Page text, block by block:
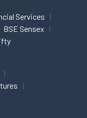
Services
BSE Sensex